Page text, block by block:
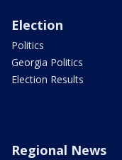
Election
Politics
Georgia Politics
Election Results
Regional News